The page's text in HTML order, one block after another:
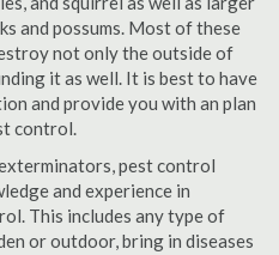
and possums. Most of these
not only the outside of
it as well. It is best to have
and provide you with an plan
control.
pest control
and experience in
This includes any type of
or outdoor, bring in diseases